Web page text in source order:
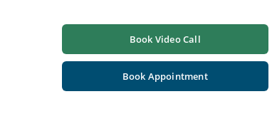
Book Video Call
Book Appointment